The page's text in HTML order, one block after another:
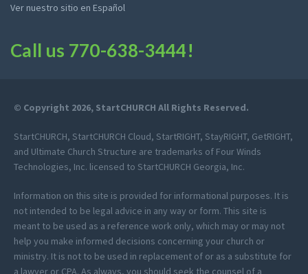
Ver nuestro sitio en Español
Call us 770-638-3444!
© Copyright 2026, StartCHURCH All Rights Reserved.
StartCHURCH, StartCHURCH Cloud, StartRIGHT, StayRIGHT, GetRIGHT,
and Ultimate Church Structure are trademarks of Four Winds
Technologies, Inc. licensed to StartCHURCH Georgia, Inc.
Information on this site is provided for informational purposes. It is
not intended to be legal advice in any way or form. This site is
meant to be used as a reference work only, which may or may not
help you make informed decisions concerning your church or
ministry. It is not to be used in replacement of or as a substitute for
a lawyer or CPA. As always, you should seek the counsel of a